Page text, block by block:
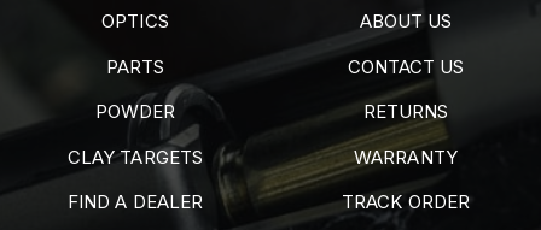
OPTICS
PARTS
POWDER
CLAY TARGETS
FIND A DEALER
ABOUT US
CONTACT US
RETURNS
WARRANTY
TRACK ORDER